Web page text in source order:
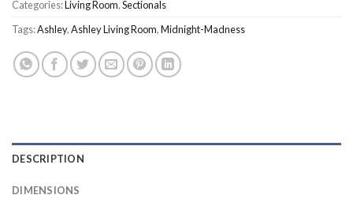
Categories:Living Room,Sectionals
Tags:Ashley,Ashley Living Room,Midnight-Madness
DESCRIPTION
DIMENSIONS